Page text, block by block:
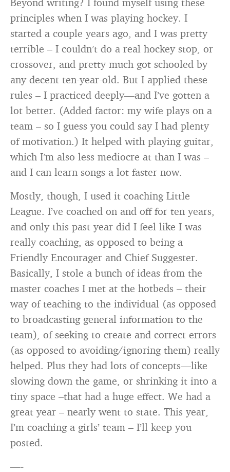
principles when I was playing hockey. I
started a couple years ago, and I was pretty
terrible – I couldn’t do a real hockey stop, or
crossover, and pretty much got schooled by
any decent ten-year-old. But I applied these
rules – I practiced deeply—and I’ve gotten a
lot better. (Added factor: my wife plays on a
team – so I guess you could say I had plenty
of motivation.) It helped with playing guitar,
which I’m also less mediocre at than I was –
and I can learn songs a lot faster now.
Mostly, though, I used it coaching Little
League. I’ve coached on and off for ten years,
and only this past year did I feel like I was
really coaching, as opposed to being a
Friendly Encourager and Chief Suggester.
Basically, I stole a bunch of ideas from the
master coaches I met at the hotbeds – their
way of teaching to the individual (as opposed
to broadcasting general information to the
team), of seeking to create and correct errors
(as opposed to avoiding/ignoring them) really
helped. Plus they had lots of concepts—like
slowing down the game, or shrinking it into a
tiny space –that had a huge effect. We had a
great year – nearly went to state. This year,
I’m coaching a girls’ team – I’ll keep you
posted.
—-